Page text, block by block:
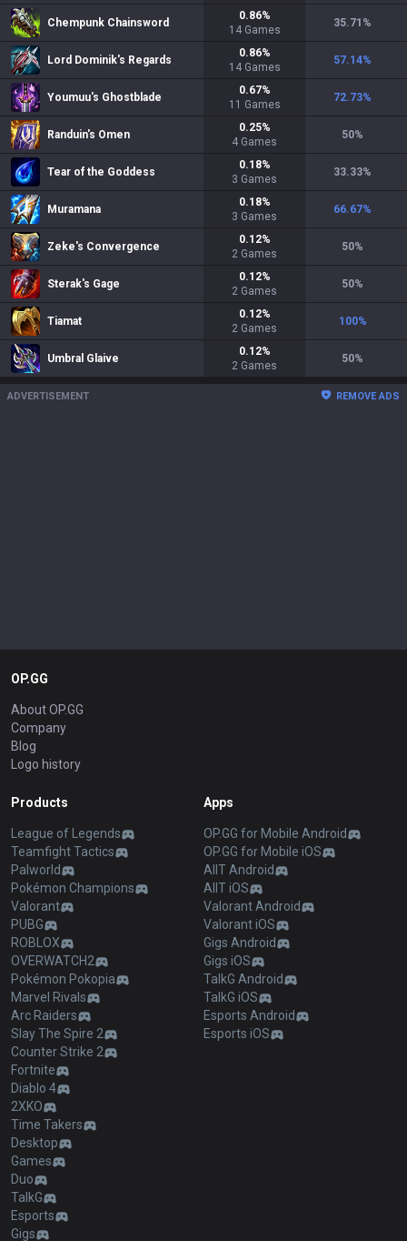
Chempunk Chainsword
0.86%
14 Games
35.71 %
Lord Dominik's Regards
0.86%
14 Games
57.14%
Youmuu's Ghostblade
0.67%
11 Games
72.73%
Randuin's Omen
0.25%
4 Games
50%
Tear of the Goddess
0.18%
3 Games
33.33%
Muramana
0.18%
3 Games
66.67%
Zeke's Convergence
0.12%
2 Games
50%
Sterak's Gage
0.12%
2 Games
50%
Tiamat
0.12%
2 Games
100%
Umbral Glaive
0.12%
2 Games
50%
ADVERTISEMENT REMOVE ADS
OP.GG
About OP.GG
Company
Blog
Logo history
Products
League of Legends
Teamfight Tactics
Palworld
Pokémon Champions
Valorant
PUBG
ROBLOX
OVERWATCH2
Pokémon Pokopia
Marvel Rivals
Arc Raiders
Slay The Spire 2
Counter Strike 2
Fortnite
Diablo 4
2XKO
Time Takers
Desktop
Games
Duo
TalkG
Esports
Gigs
Apps
OP.GG for Mobile Android
OP.GG for Mobile iOS
AllT Android
AllT iOS
Valorant Android
Valorant iOS
Gigs Android
Gigs iOS
TalkG Android
TalkG iOS
Esports Android
Esports iOS